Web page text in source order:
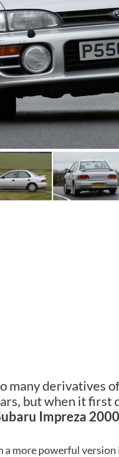
many derivatives
but when it first
Impreza
a more powerful